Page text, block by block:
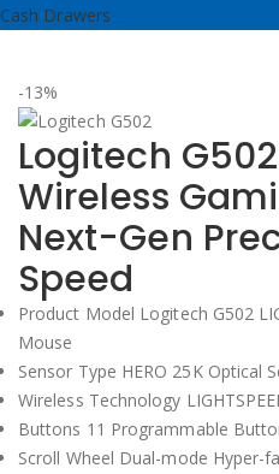
Cash Drawers
-13%
Logitech G502
Wireless
Next-Gen
Speed
Product Model Logitech G502
Mouse
Sensor Type HERO 25K Optical
Wireless Technology
Buttons 11 Programmable
Scroll Wheel Dual-mode Hyper-